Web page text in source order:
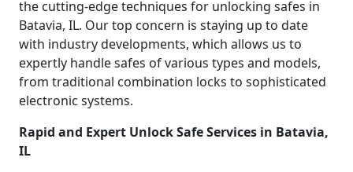
the cutting-edge techniques for unlocking safes in
Batavia, IL. Our top concern is staying up to date
with industry developments, which allows us to
expertly handle safes of various types and models,
from traditional combination locks to sophisticated
electronic systems.
Rapid and Expert Unlock Safe Services in Batavia,
IL